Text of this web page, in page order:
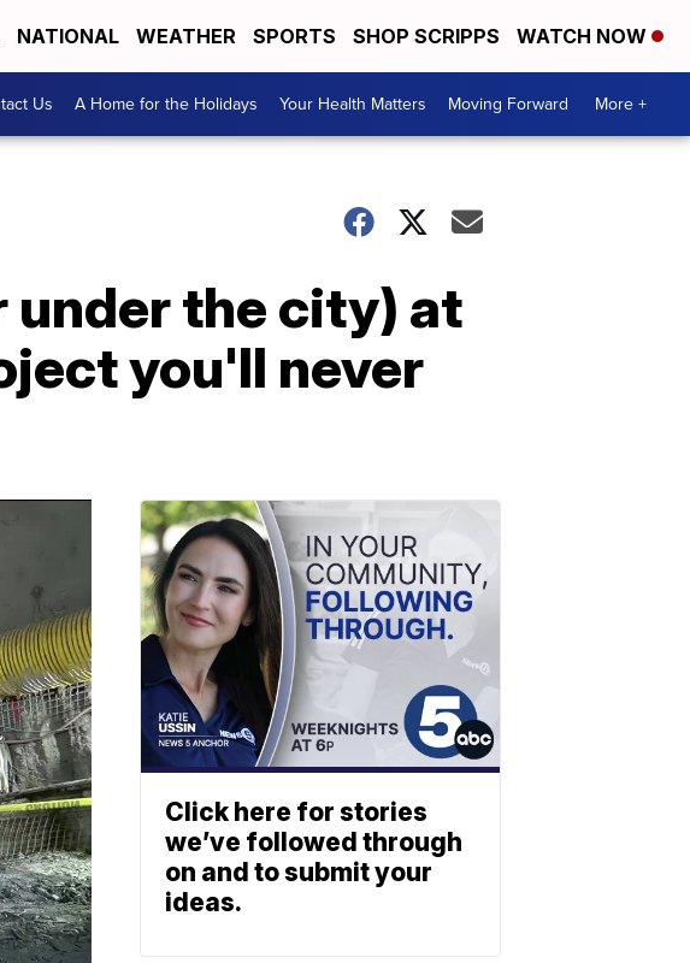
NATIONAL WEATHER SPORTS SHOP SCRIPPS WATCH NOW
Us A Home for the Holidays Your Health Matters Moving Forward More +
under the city) at
you'll never
Click here for stories
we’ve followed through
on and to submit your
ideas.